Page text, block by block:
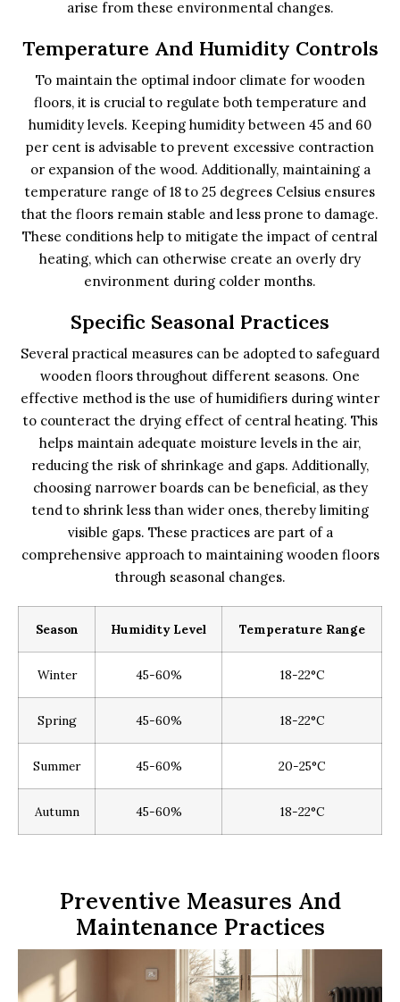
arise from these environmental changes.
Temperature And Humidity Controls
To maintain the optimal indoor climate for wooden
floors, it is crucial to regulate both temperature and
humidity levels. Keeping humidity between 45 and 60
per cent is advisable to prevent excessive contraction
or expansion of the wood. Additionally, maintaining a
temperature range of 18 to 25 degrees Celsius ensures
that the floors remain stable and less prone to damage.
These conditions help to mitigate the impact of central
heating, which can otherwise create an overly dry
environment during colder months.
Specific Seasonal Practices
Several practical measures can be adopted to safeguard
wooden floors throughout different seasons. One
effective method is the use of humidifiers during winter
to counteract the drying effect of central heating. This
helps maintain adequate moisture levels in the air,
reducing the risk of shrinkage and gaps. Additionally,
choosing narrower boards can be beneficial, as they
tend to shrink less than wider ones, thereby limiting
visible gaps. These practices are part of a
comprehensive approach to maintaining wooden floors
through seasonal changes.
Season Humidity Level Temperature Range
Winter 45-60% 18-22°C
Spring 45-60% 18-22°C
Summer 45-60% 20-25°C
Autumn 45-60% 18-22°C
Preventive Measures And
Maintenance Practices